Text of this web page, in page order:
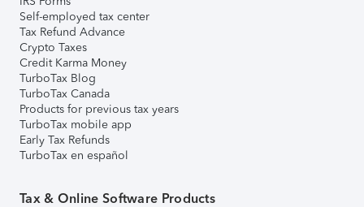
Self-employed tax center
Tax Refund Advance
Crypto Taxes
Credit Karma Money
TurboTax Blog
TurboTax Canada
Products for previous tax years
TurboTax mobile app
Early Tax Refunds
TurboTax en español
Tax & Online Software Products